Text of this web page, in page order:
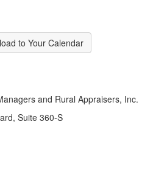
to Your Calendar
and Rural Appraisers, Inc.
Suite 360-S